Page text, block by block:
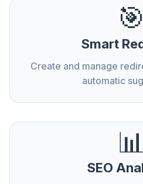
🎯
Smart
Create and manage
automatic
📊
SEO